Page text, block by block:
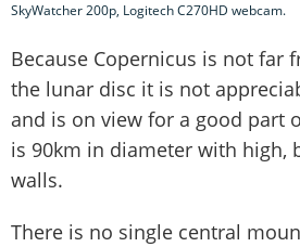
SkyWatcher 200p, Logitech C270HD webcam.
Because Copernicus is not far
the lunar disc it is not
and is on view for a good part
is 90km in diameter with high,
walls.
There is no single central